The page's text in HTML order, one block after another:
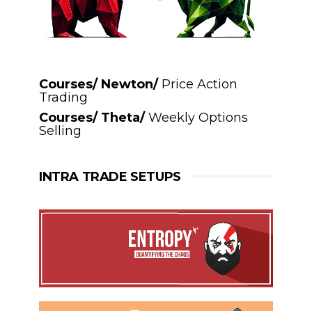
Courses/ Newton/ Price Action
Trading
Courses/ Theta/Weekly Options
Selling
INTRA TRADE SETUPS